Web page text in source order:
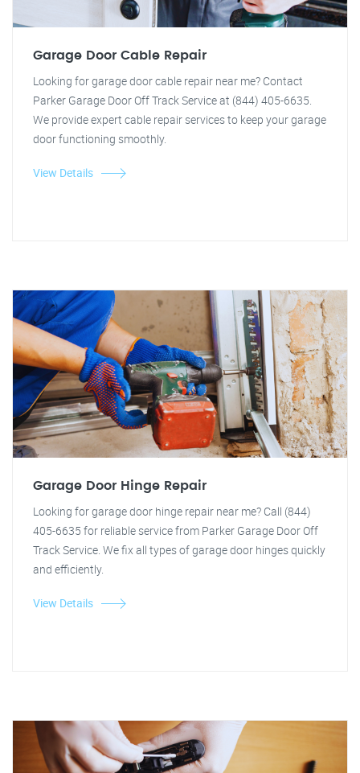
Garage Door Cable Repair
Looking for garage door cable repair near me? Contact
Parker Garage Door Off Track Service at (844) 405-6635.
We provide expert cable repair services to keep your garage
door functioning smoothly.
View Details
Garage Door Hinge Repair
Looking for garage door hinge repair near me? Call (844)
405-6635 for reliable service from Parker Garage Door Off
Track Service. We fix all types of garage door hinges quickly
and efficiently.
View Details